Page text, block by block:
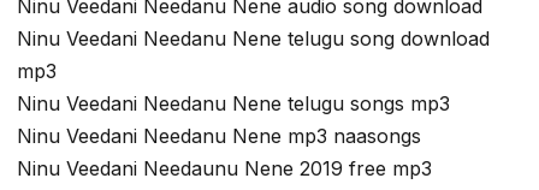
Ninu Veedani Needanu Nene audio song download
Ninu Veedani Needanu Nene telugu song download
mp3
Ninu Veedani Needanu Nene telugu songs mp3
Ninu Veedani Needanu Nene mp3 naasongs
Ninu Veedani Needaunu Nene 2019 free mp3